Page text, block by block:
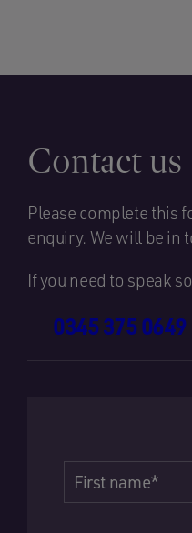
Contact us
Please complete this
enquiry. We will be in
If you need to speak
0345 375 0649
First name*